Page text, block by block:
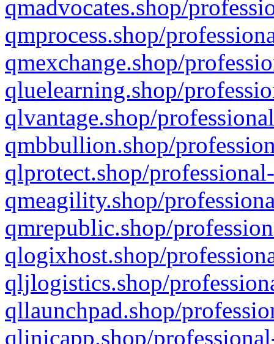
qmadvocates.shop/
qmprocess.shop/
qmexchange.shop/
qluelearning.shop/
qlvantage.shop/
qmbbullion.shop/
qlprotect.shop/
qmeagility.shop/
qmrepublic.shop/
qlogixhost.shop/
qljlogistics.shop/
qllaunchpad.shop/
qlinicapp.shop/